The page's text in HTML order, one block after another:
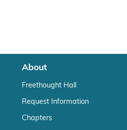
About
Freethought Hall
Request Information
Chapters